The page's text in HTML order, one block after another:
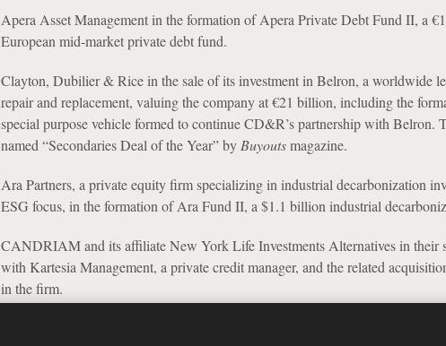
Apera Asset Management in the formation of Apera Private Debt Fund II, a
European mid-market private debt fund.
Clayton, Dubilier & Rice in the sale of its investment in Belron, a worldwide
repair and replacement, valuing the company at €21 billion, including the
special purpose vehicle formed to continue CD&R’s partnership with Belron.
named “Secondaries Deal of the Year” by Buyoutsmagazine.
Ara Partners, a private equity firm specializing in industrial decarbonization
ESG focus, in the formation of Ara Fund II, a $1.1 billion industrial
CANDRIAM and its affiliate New York Life Investments Alternatives in their
with Kartesia Management, a private credit manager, and the related
in the firm.